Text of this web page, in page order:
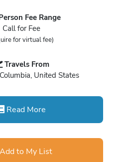
Fee Range
Call for Fee
for virtual fee)
Travels From
United States
Read More
to My List